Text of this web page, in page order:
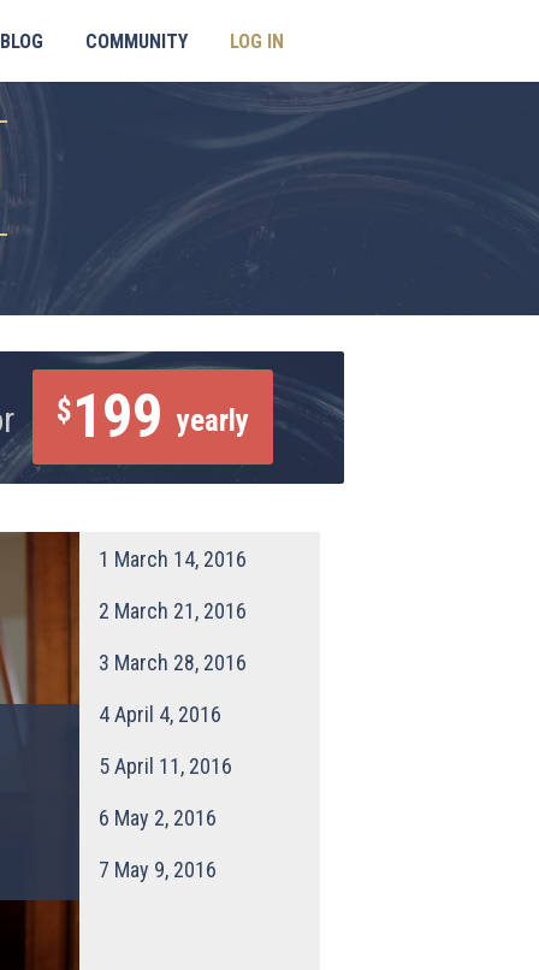
BLOG COMMUNITY LOG IN
$199 yearly
1 March 14, 2016
2 March 21, 2016
3 March 28, 2016
4April 4, 2016
5April 11, 2016
6 May 2, 2016
7 May 9, 2016